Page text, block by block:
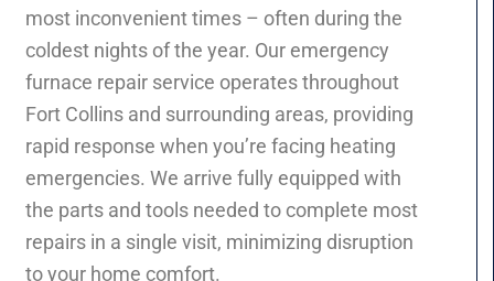
most inconvenient times – often during the
coldest nights of the year. Our emergency
furnace repair service operates throughout
Fort Collins and surrounding areas, providing
rapid response when you’re facing heating
emergencies. We arrive fully equipped with
the parts and tools needed to complete most
repairs in a single visit, minimizing disruption
to your home comfort.